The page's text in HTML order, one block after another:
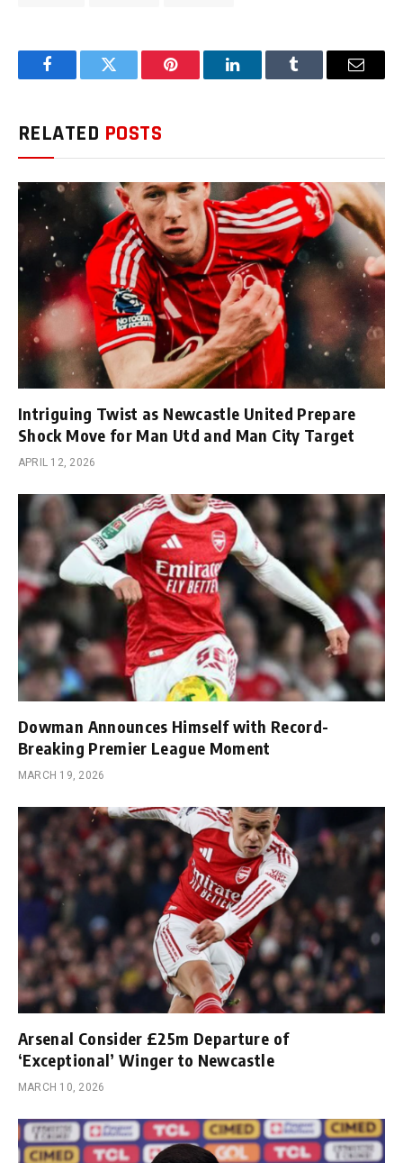
FacebookTwitter Pinterest LinkedInTumblr Email
RELATED POSTS
Intriguing Twist as Newcastle United Prepare
Shock Move for Man Utd and Man City Target
APRIL 12, 2026
Dowman Announces Himself with Record-
Breaking Premier League Moment
MARCH 19, 2026
Arsenal Consider £25m Departure of
‘Exceptional’ Winger to Newcastle
MARCH 10, 2026